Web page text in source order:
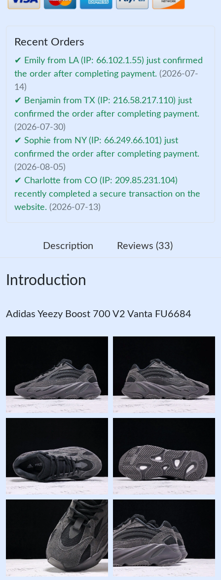
Recent Orders
✔ Emily from LA (IP: 66.102.1.55) just confirmed
the order after completing payment. (2026-07-
14)
✔ Benjamin from TX (IP: 216.58.217.110) just
confirmed the order after completing payment.
(2026-07-30)
✔ Sophie from NY (IP: 66.249.66.101) just
confirmed the order after completing payment.
(2026-08-05)
✔ Charlotte from CO (IP: 209.85.231.104)
recently completed a secure transaction on the
website. (2026-07-13)
Description Reviews (33)
Introduction
Adidas Yeezy Boost 700 V2 Vanta FU6684